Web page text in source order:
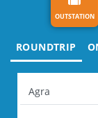
OUTSTATION
ROUNDTRIP